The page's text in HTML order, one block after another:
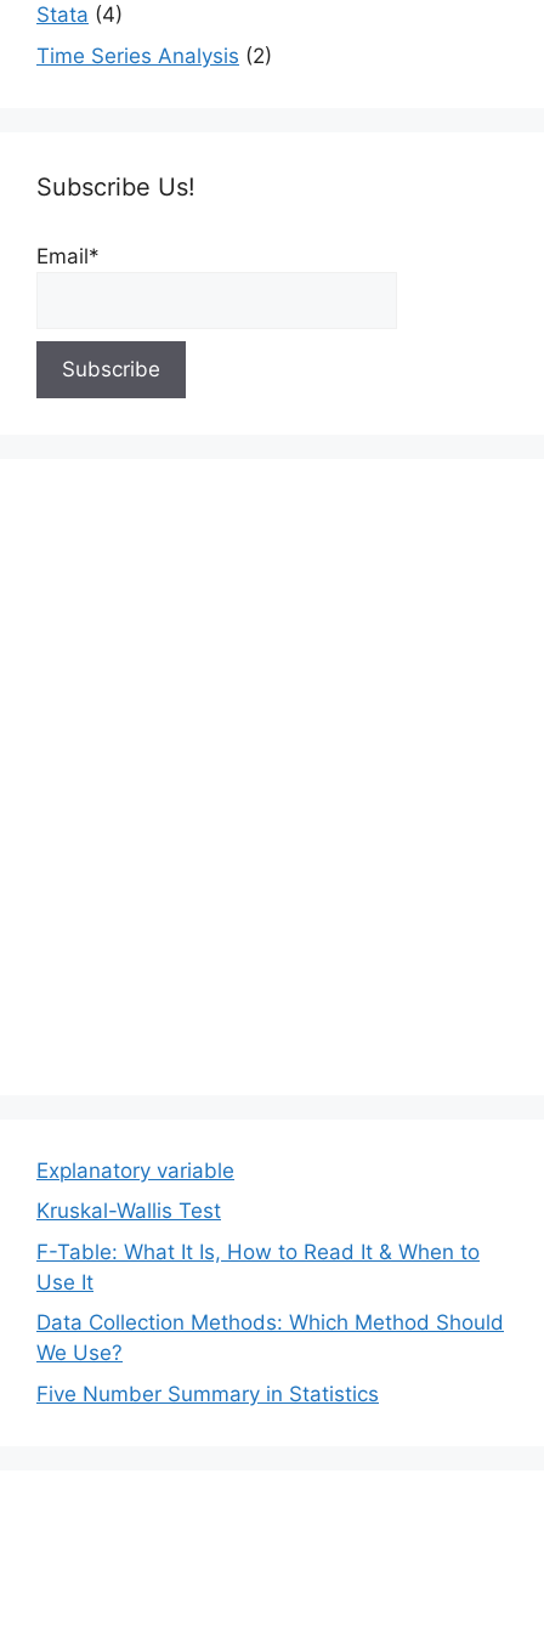
Stata (4)
Time Series Analysis (2)
Subscribe Us!
Email*
Explanatory variable
Kruskal-Wallis Test
F-Table: What It Is, How to Read It & When to
Use It
Data Collection Methods: Which Method Should
We Use?
Five Number Summary in Statistics